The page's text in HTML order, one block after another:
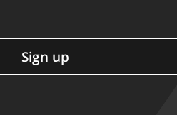
Sign up